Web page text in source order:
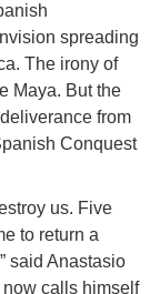
spreading
The irony of
Maya. But the
from
Conquest
us. Five
to return a
said Anastasio
calls himself